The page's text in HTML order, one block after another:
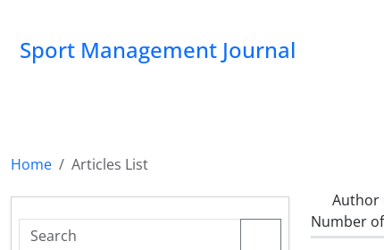
Sport Management Journal
Home
Articles List
Author
Number